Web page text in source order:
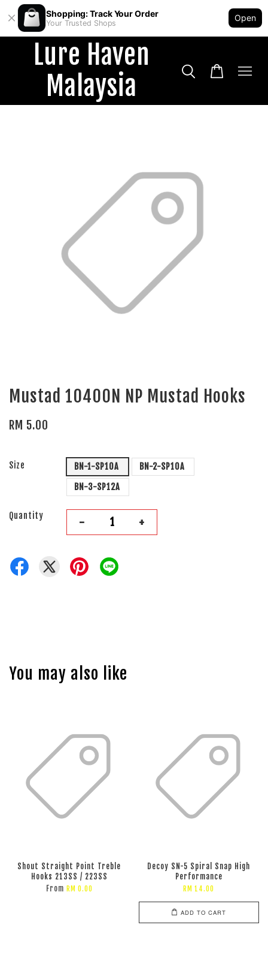
Shopping: Track Your Order
Your Trusted Shops
Open
Lure Haven
Malaysia
Mustad 10400N NP Mustad Hooks
RM 5.00
Size BN-1-SP10A
BN-2-SP10A
BN-3-SP12A
Quantity - +
You may also like
Shout Straight Point Treble
Hooks 213SS / 223SS
From RM 0.00
Decoy SN-5 Spiral Snap High
Performance
RM 14.00
ADD TO CART